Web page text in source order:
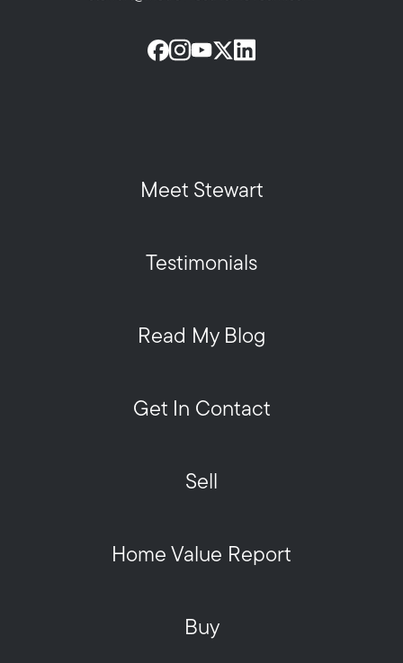
Meet Stewart
Testimonials
Read My Blog
Get In Contact
Sell
Home Value Report
Buy